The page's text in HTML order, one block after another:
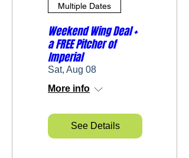
Multiple Dates
Weekend Wing Deal +
a FREE Pitcher of
Imperial
Sat, Aug 08
More info
See Details